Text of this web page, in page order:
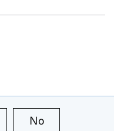
this page is useful
No